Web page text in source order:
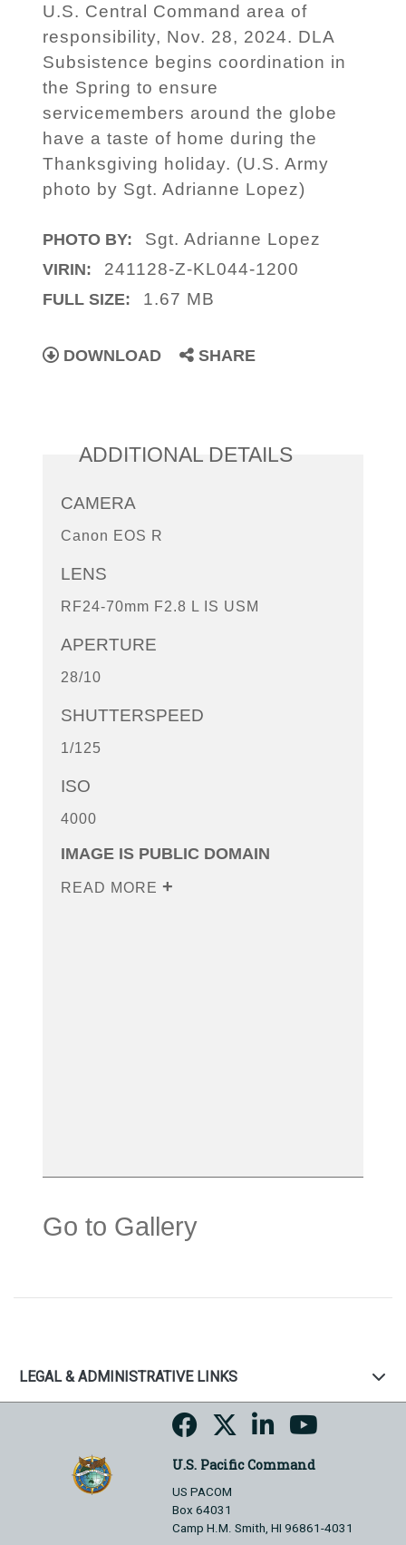
U.S. Central Command area of
responsibility, Nov. 28, 2024. DLA
Subsistence begins coordination in
the Spring to ensure
servicemembers around the globe
have a taste of home during the
Thanksgiving holiday. (U.S. Army
photo by Sgt. Adrianne Lopez)
PHOTO BY: Sgt. Adrianne Lopez
VIRIN: 241128-Z-KL044-1200
FULL SIZE: 1.67 MB
DOWNLOAD SHARE
ADDITIONAL DETAILS
CAMERA
Canon EOS R
LENS
RF24-70mm F2.8 L IS USM
APERTURE
28/10
SHUTTERSPEED
1/125
ISO
4000
IMAGE IS PUBLIC DOMAIN
READ MORE
Go to Gallery
LEGAL & ADMINISTRATIVE LINKS
U.S. Pacific Command
US PACOM
Box 64031
Camp H.M. Smith, HI 96861-4031